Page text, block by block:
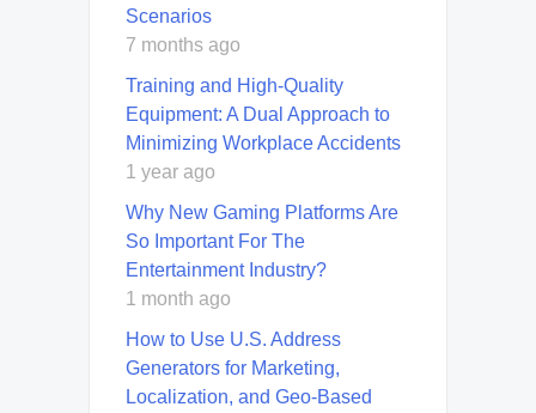
Scenarios
7 months ago
Training and High-Quality
Equipment: A Dual Approach to
Minimizing Workplace Accidents
1 year ago
Why New Gaming Platforms Are
So Important For The
Entertainment Industry?
1 month ago
How to Use U.S. Address
Generators for Marketing,
Localization, and Geo-Based